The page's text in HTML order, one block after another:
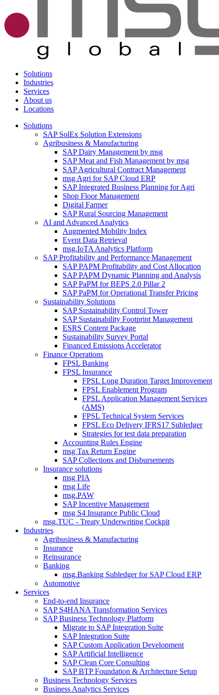
Solutions
Industries
Services
About us
Locations
Solutions
SAP SolEx Solution Extensions
Agribusiness & Manufacturing
SAP Dairy Management by msg
SAP Meat and Fish Management by msg
SAP Agricultural Contract Management
msg Agri for SAP Cloud ERP
SAP Integrated Business Planning for Agri
Shop Floor Management
Digital Farmer
SAP Rural Sourcing Management
AI and Advanced Analytics
Augmented Mobility Index
Event Data Retrieval
msg.IoTA Analytics Platform
SAP Profitability and Performance Management
SAP PAPM Profitability and Cost Allocation
SAP PAPM Dynamic Planning and Analysis
SAP PaPM for BEPS 2.0 Pillar 2
SAP PaPM for Operational Transfer Pricing
Sustainability Solutions
SAP Sustainability Control Tower
SAP Sustainability Footprint Management
ESRS Content Package
Sustainability Survey Portal
Financed Emissions Accelerator
Finance Operations
FPSL Banking
FPSL Insurance
FPSL Long Duration Target Improvement
FPSL Enablement Program
FPSL Application Management Services
(AMS)
FPSL Technical System Services
FPSL Eco Delivery IFRS17 Subledger
Strategies for test data preparation
Accounting Rules Engine
msg Tax Return Engine
SAP Collections and Disbursements
Insurance solutions
msg PIA
msg Life
msg.PAW
SAP Incentive Management
msg S4 Insurance Public Cloud
msg.TUC - Treaty Underwriting Cockpit
Industries
Agribusiness & Manufacturing
Insurance
Reinsurance
Banking
msg.Banking Subledger for SAP Cloud ERP
Automotive
Services
End-to-end Insurance
SAP S4HANA Transformation Services
SAP Business Technology Platform
Migrate to SAP Integration Suite
SAP Integration Suite
SAP Custom Application Development
SAP Artificial Intelligence
SAP Clean Core Consulting
SAP BTP Foundation & Architecture Setup
Business Technology Services
Business Analytics Services